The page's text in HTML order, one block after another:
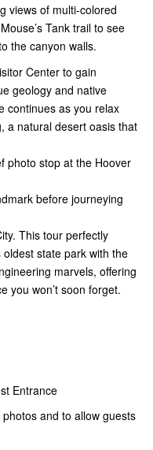
views of multi-colored
Tank trail to see
the canyon walls.
Center to gain
geology and native
continues as you relax
a natural desert oasis that
photo stop at the Hoover
before journeying
This tour perfectly
oldest state park with the
marvels, offering
you won’t soon forget.
Entrance
and to allow guests